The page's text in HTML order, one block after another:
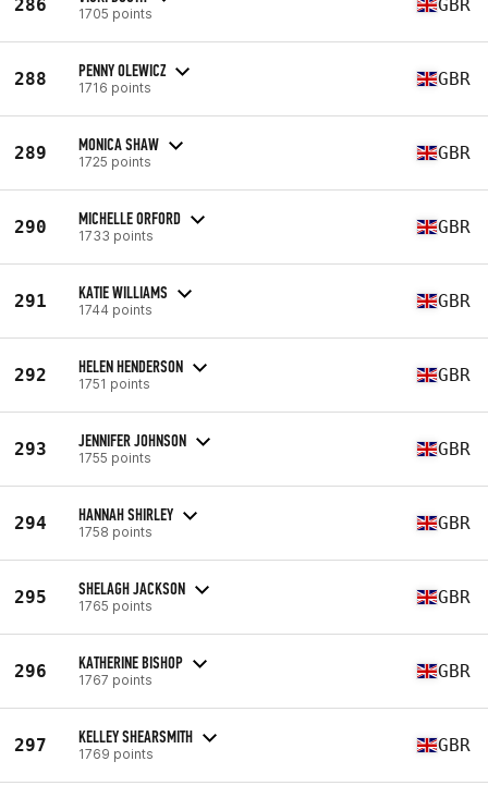
286 1705 points GBR
288 PENNY OLEWICZ
1716 points GBR
289 MONICA SHAW
1725 points GBR
290 MICHELLE ORFORD
1733 points GBR
291 KATIE WILLIAMS
1744 points GBR
292 HELEN HENDERSON
1751 points GBR
293 JENNIFER JOHNSON
1755 points GBR
294 HANNAH SHIRLEY
1758 points GBR
295 SHELAGH JACKSON
1765 points GBR
296 KATHERINE BISHOP
1767 points GBR
297 KELLEY SHEARSMITH
1769 points GBR